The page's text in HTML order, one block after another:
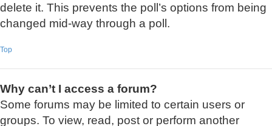
delete it. This prevents the poll’s options from being
changed mid-way through a poll.
Top
Why can’t I access a forum?
Some forums may be limited to certain users or
groups. To view, read, post or perform another